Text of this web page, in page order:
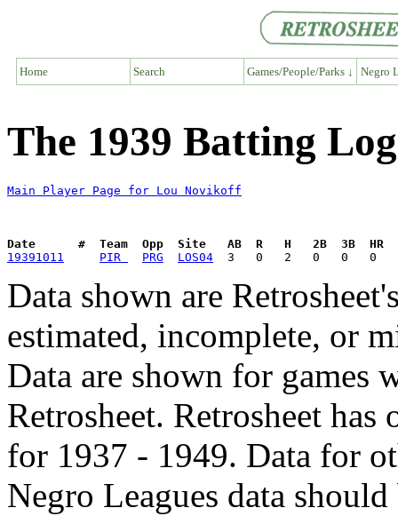
Home Search Games/People/Parks ↓ Negro
The 1939 Batting
Main Player Page for Lou Novikoff
Date      #  Team  Opp  Site   AB  R   H   2B  3B  HR
19391011
PIR PRG LOS04
Data shown are
estimated, incomplete, or
Data are shown for games
Retrosheet. Retrosheet
for 1937 - 1949. Data for
Negro Leagues data